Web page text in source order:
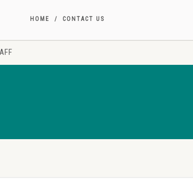
HOME CONTACT US